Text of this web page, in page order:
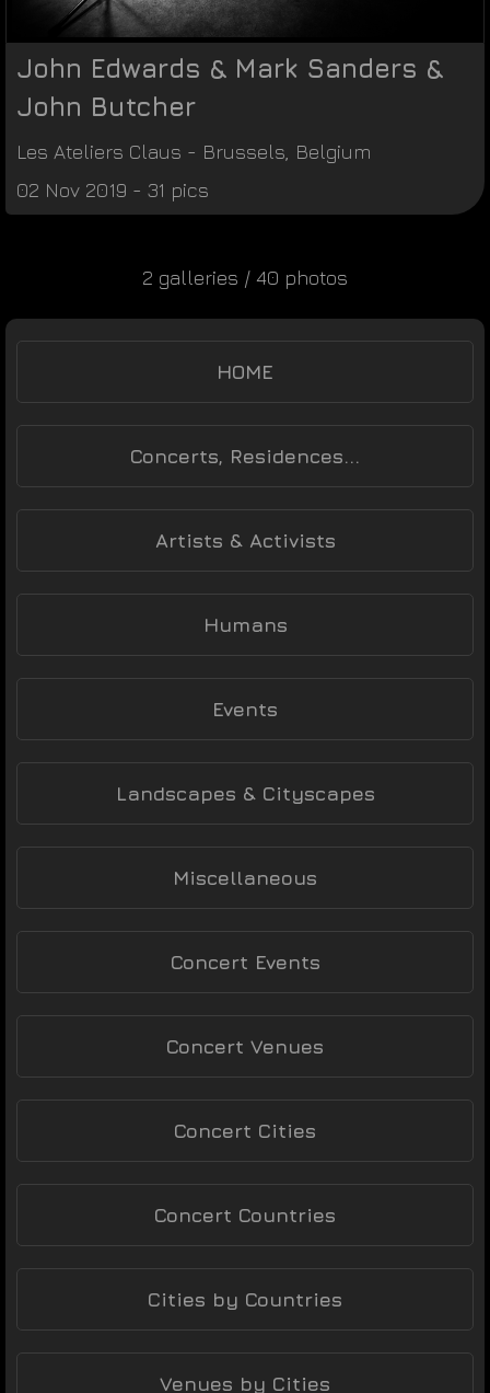
John Edwards & Mark Sanders &
John Butcher
Les Ateliers Claus - Brussels Belgium
02 Nov 2019 - 31 pics
2 galleries / 40 photos
HOME
Concerts, Residences...
Artists & Activists
Humans
Events
Landscapes & Cityscapes
Miscellaneous
Concert Events
Concert Venues
Concert Cities
Concert Countries
Cities by Countries
Venues by Cities